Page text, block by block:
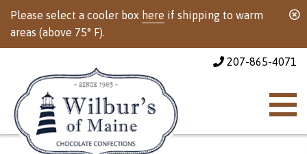
Please select a cooler box here if shipping to warm
areas (above 75° F).
207-865-4071